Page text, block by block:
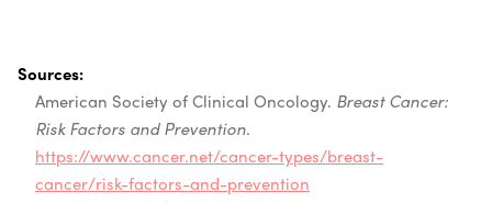
Sources:
American Society of Clinical Oncology. Breast Cancer:
Risk Factors and Prevention.
https://www.cancer.net/cancer-types/breast-
cancer/risk-factors-and-prevention